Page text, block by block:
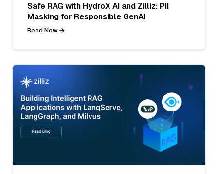
Safe RAG with HydroX AI and Zilliz: PII
Masking for Responsible GenAI
Read Now